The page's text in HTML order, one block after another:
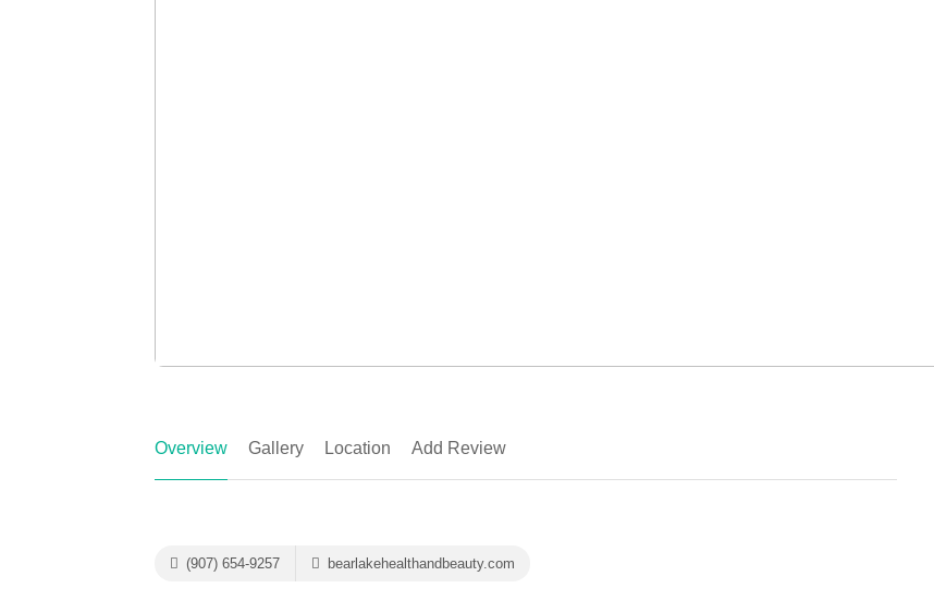
Overview Gallery Location Add Review
(907) 654-9257 bearlakehealthandbeauty.com